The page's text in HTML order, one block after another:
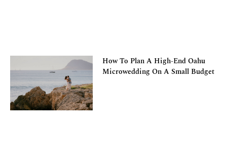
How To Plan A High-End Oahu
Microwedding On A Small Budget